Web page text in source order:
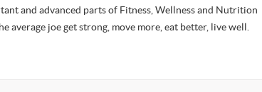
and advanced parts of Fitness, Wellness and Nutrition
average joe get strong, move more, eat better, live well.